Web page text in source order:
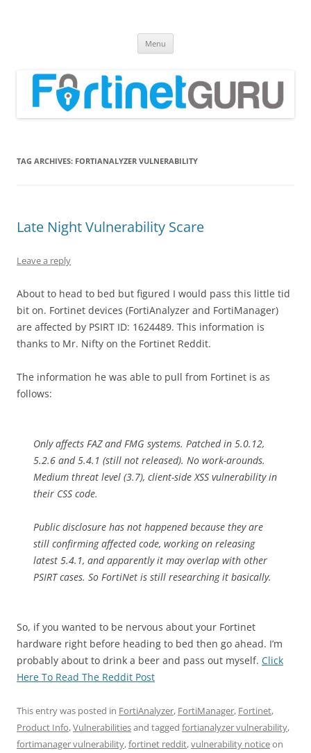
Menu
TAG ARCHIVES: FORTIANALYZER VULNERABILITY
Late Night Vulnerability Scare
Leave a reply
About to head to bed but figured I would pass this little tid
bit on. Fortinet devices (FortiAnalyzer and FortiManager)
are affected by PSIRT ID: 1624489. This information is
thanks to Mr. Nifty on the Fortinet Reddit.
The information he was able to pull from Fortinet is as
follows:
Only affects FAZ and FMG systems. Patched in 5.0.12,
5.2.6 and 5.4.1 (still not released). No work-arounds.
Medium threat level (3.7), client-side XSS vulnerability in
their CSS code.
Public disclosure has not happened because they are
still confirming affected code, working on releasing
latest 5.4.1, and apparently it may overlap with other
PSIRT cases. So FortiNet is still researching it basically.
So, if you wanted to be nervous about your Fortinet
hardware right before heading to bed then go ahead. I’m
probably about to drink a beer and pass out myself. Click
Here To Read The Reddit Post
This entry was posted in FortiAnalyzer, FortiManager, Fortinet,
Product Info,Vulnerabilitiesand tagged fortianalyzer vulnerability,
fortimanager vulnerability,fortinet reddit,vulnerability noticeon